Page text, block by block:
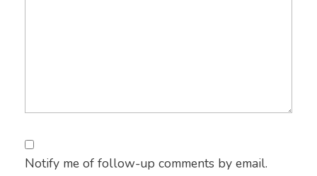
Notify me of follow-up comments by email.